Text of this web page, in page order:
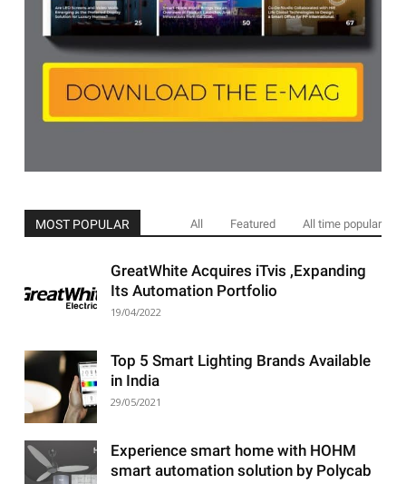
MOST POPULAR All Featured All time popular
GreatWhite Acquires iTvis ,Expanding
Its Automation Portfolio
19/04/2022
Top 5 Smart Lighting Brands Available
in India
29/05/2021
Experience smart home with HOHM
smart automation solution by Polycab